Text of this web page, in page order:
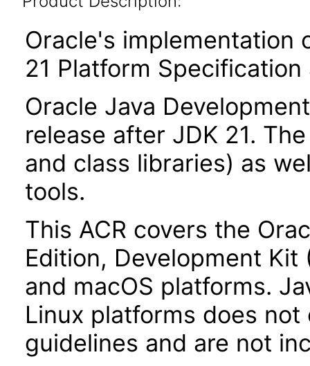
Oracle's implementation
21 Platform
Oracle Java
release after JDK 21.
and class libraries) as
tools.
This ACR covers the
Edition, Development Kit
and macOS platforms.
Linux platforms does
guidelines and are not